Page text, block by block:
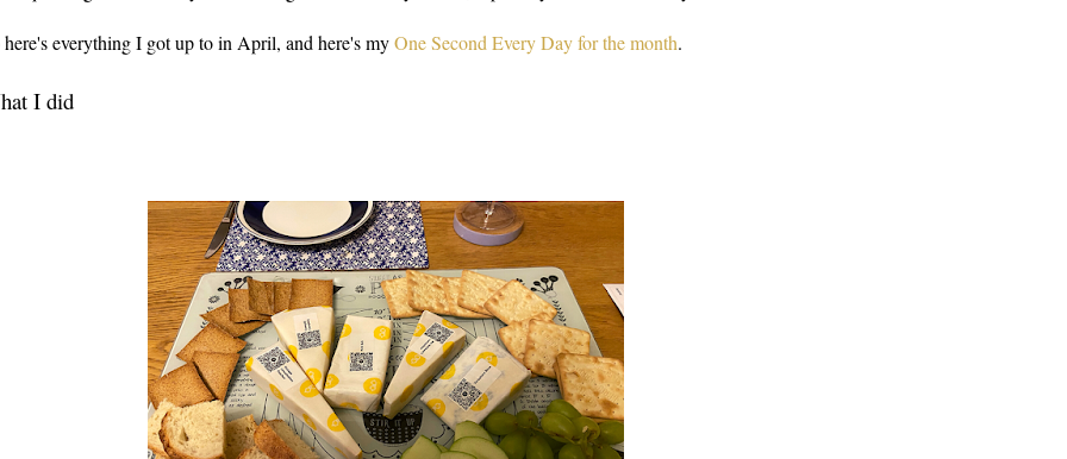
here's everything I got up to in April, and here's myOne Second Every Day for the month.
I did